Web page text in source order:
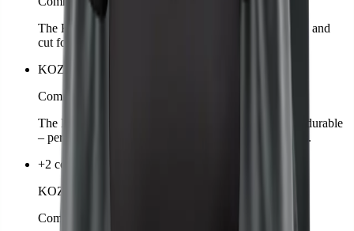
The KOZKEE Shorts for men are breathable, flexible, and
cut for sports. Perfect for matches or leisure.
KOZKEE Drawstring Bag
Comming soon
The KOZKEE Gymbag is lightweight, practical, and durable
– perfect for carrying sportswear, shoes, or accessories.
+2 colors
KOZKEE Hoodie Woman
Comming soon